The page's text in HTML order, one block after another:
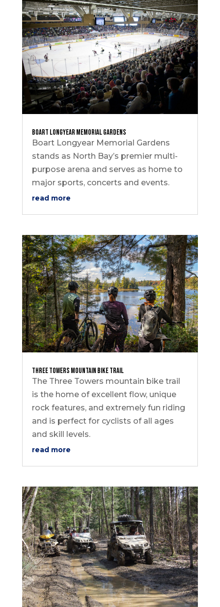
Boart Longyear Memorial Gardens
Boart Longyear Memorial Gardens
stands as North Bay’s premier multi-
purpose arena and serves as home to
major sports, concerts and events.
read more
Three Towers Mountain Bike Trail
The Three Towers mountain bike trail
is the home of excellent flow, unique
rock features, and extremely fun riding
and is perfect for cyclists of all ages
and skill levels.
read more